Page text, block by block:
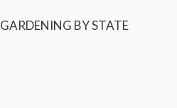
GARDENING BY STATE